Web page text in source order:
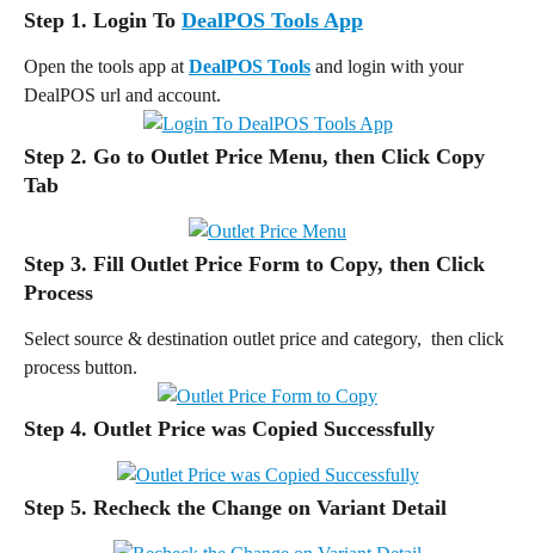
Step 1. Login To DealPOS Tools App
Open the tools app at DealPOS Tools and login with your
DealPOS url and account.
Step 2. Go to Outlet Price Menu, then Click Copy
Tab
Step 3. Fill Outlet Price Form to Copy, then Click
Process
Select source & destination outlet price and category,  then click
process button.
Step 4. Outlet Price was Copied Successfully
Step 5. Recheck the Change on Variant Detail